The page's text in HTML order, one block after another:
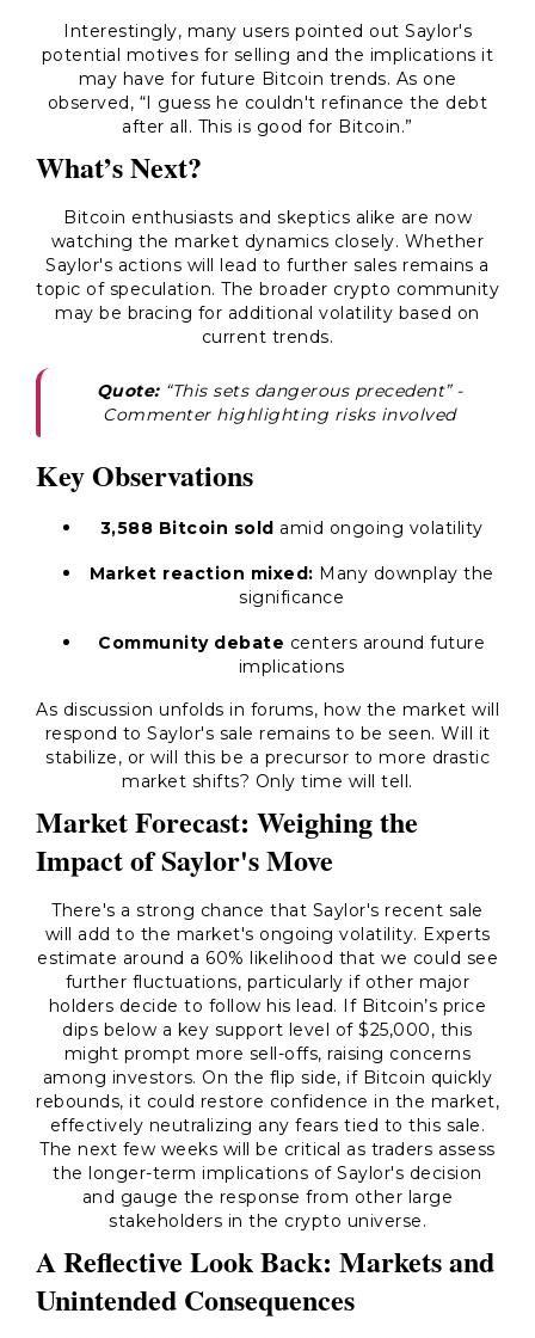
Interestingly, many users pointed out Saylor's
potential motives for selling and the implications it
may have for future Bitcoin trends. As one
observed, “I guess he couldn't refinance the debt
after all. This is good for Bitcoin.”
What’s Next?
Bitcoin enthusiasts and skeptics alike are now
watching the market dynamics closely. Whether
Saylor's actions will lead to further sales remains a
topic of speculation. The broader crypto community
may be bracing for additional volatility based on
current trends.
Quote: “This sets dangerous precedent”-
Commenter highlighting risks involved
Key Observations
3,588 Bitcoin sold amid ongoing volatility
Market reaction mixed: Many downplay the
significance
Community debate centers around future
implications
As discussion unfolds in forums, how the market will
respond to Saylor's sale remains to be seen. Will it
stabilize, or will this be a precursor to more drastic
market shifts? Only time will tell.
Market Forecast: Weighing the
Impact of Saylor's Move
There's a strong chance that Saylor's recent sale
will add to the market's ongoing volatility. Experts
estimate around a 60% likelihood that we could see
further fluctuations, particularly if other major
holders decide to follow his lead. If Bitcoin’s price
dips below a key support level of $25,000, this
might prompt more sell-offs, raising concerns
among investors. On the flip side, if Bitcoin quickly
rebounds, it could restore confidence in the market,
effectively neutralizing any fears tied to this sale.
The next few weeks will be critical as traders assess
the longer-term implications of Saylor's decision
and gauge the response from other large
stakeholders in the crypto universe.
A Reflective Look Back: Markets and
Unintended Consequences